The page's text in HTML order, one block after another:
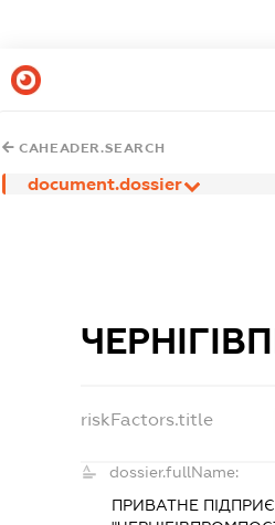
CAHEADER.SEARCH
document.dossier
riskFactors.title
dossier.fullName:
ПРИВАТНЕ